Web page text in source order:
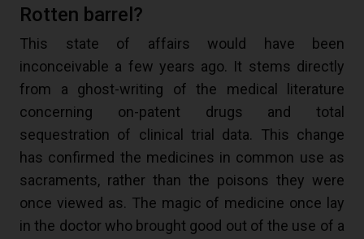
Rotten barrel?
This state of affairs would have been
inconceivable a few years ago. It stems directly
from a ghost-writing of the medical literature
concerning on-patent drugs and total
sequestration of clinical trial data. This change
has confirmed the medicines in common use as
sacraments, rather than the poisons they were
once viewed as. The magic of medicine once lay
in the doctor who brought good out of the use of a